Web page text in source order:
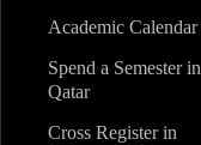
Academic Calendar
Spend a Semester in
Qatar
Cross Register in